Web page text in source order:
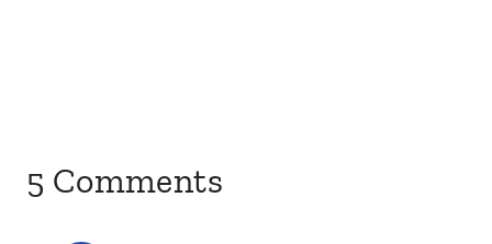
5 Comments